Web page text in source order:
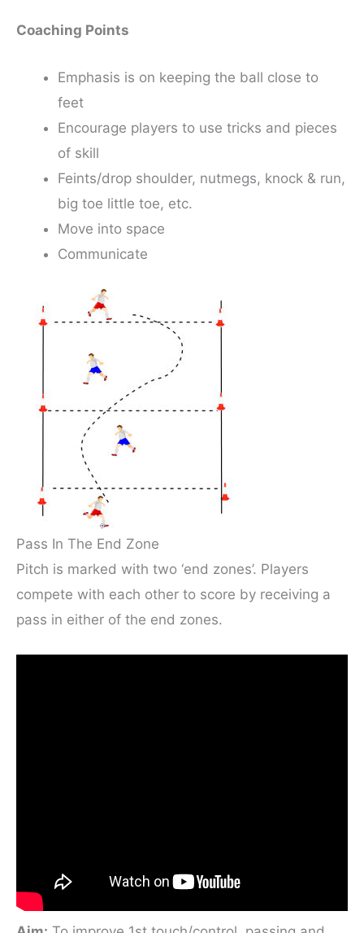
Coaching Points
Emphasis is on keeping the ball close to
feet
Encourage players to use tricks and pieces
of skill
Feints/drop shoulder, nutmegs, knock & run,
big toe little toe, etc.
Move into space
Communicate
Pass In The End Zone
Pitch is marked with two ‘end zones’. Players
compete with each other to score by receiving a
pass in either of the end zones.